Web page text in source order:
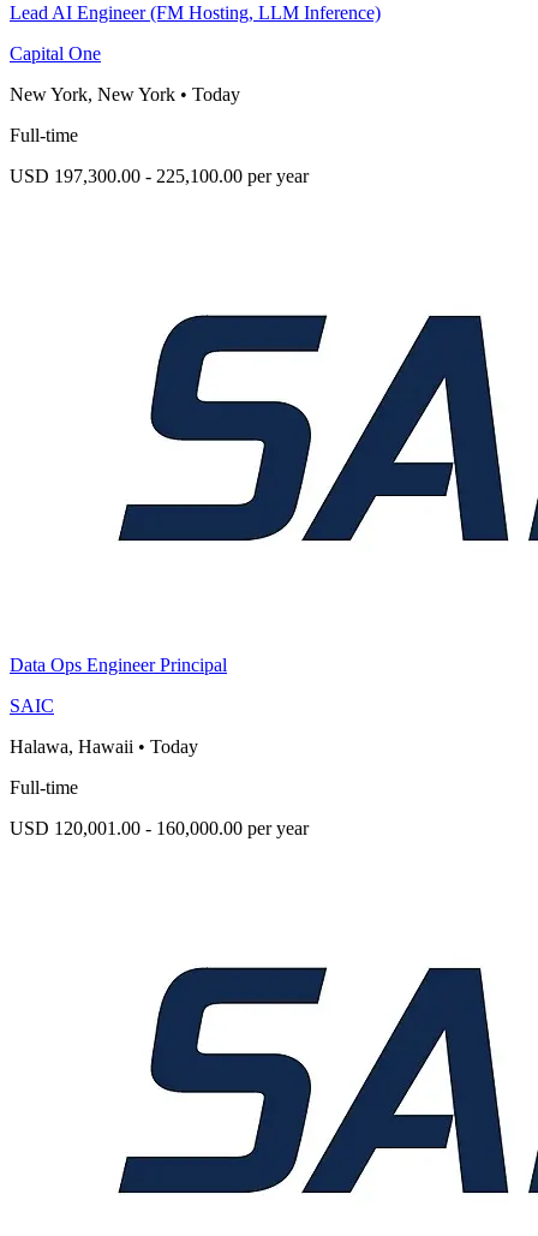
Lead AI Engineer (FM Hosting, LLM Inference)
Capital One
New York, New York • Today
Full-time
USD 197,300.00 - 225,100.00 per year
Data Ops Engineer Principal
SAIC
Halawa, Hawaii • Today
Full-time
USD 120,001.00 - 160,000.00 per year